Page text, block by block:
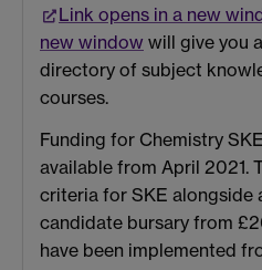
Link opens in a new
new window will give you
directory of subject
courses.
Funding for Chemistry
available from April 2021.
criteria for SKE alongside
candidate bursary from
have been implemented